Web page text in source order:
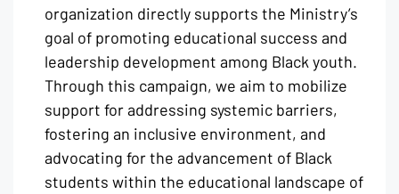
organization directly supports the Ministry’s
goal of promoting educational success and
leadership development among Black youth.
Through this campaign, we aim to mobilize
support for addressing systemic barriers,
fostering an inclusive environment, and
advocating for the advancement of Black
students within the educational landscape of